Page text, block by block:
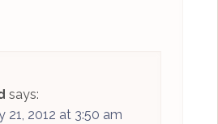
says:
21, 2012 at 3:50 am